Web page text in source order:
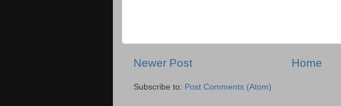
Newer Post Home
Subscribe to: Post Comments (Atom)